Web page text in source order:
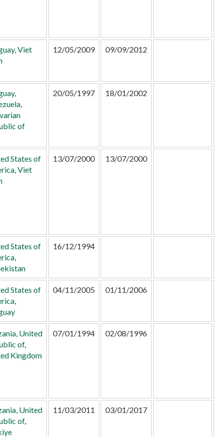
, Viet
12/05/2009 09/09/2012
,
of
20/05/1997 18/01/2002
States of
, Viet
13/07/2000 13/07/2000
States of
,
16/12/1994
States of
,
04/11/2005 01/11/2006
United
of,
Kingdom
07/01/1994 02/08/1996
United
of,
11/03/2011 03/01/2017